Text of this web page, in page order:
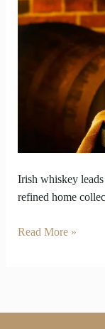
Irish whiskey
refined home
Global
Read More »